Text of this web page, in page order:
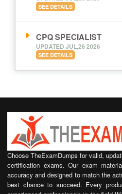
SEE DETAILS
CPQ SPECIALIST
UPDATED JUL,26 2026
SEE DETAILS
Choose TheExamDumps for valid,
certification exams. Our exam
accuracy and designed to match the
best chance to succeed. Every